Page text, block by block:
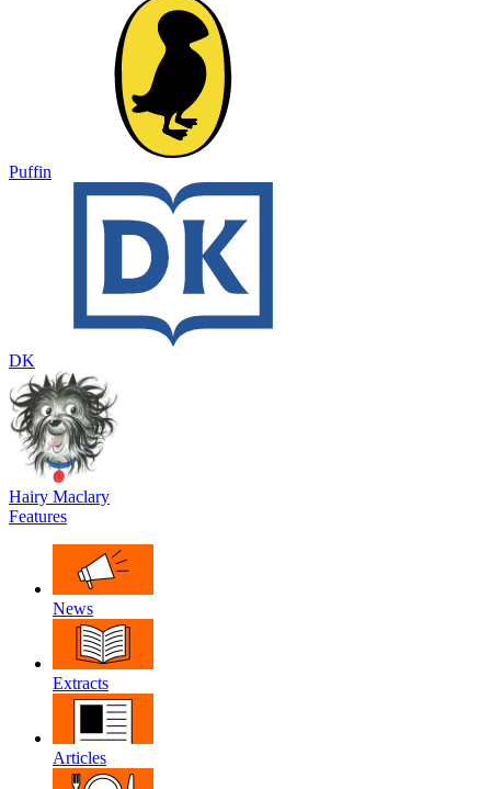
Puffin
DK
Hairy Maclary
Features
News
Extracts
Articles